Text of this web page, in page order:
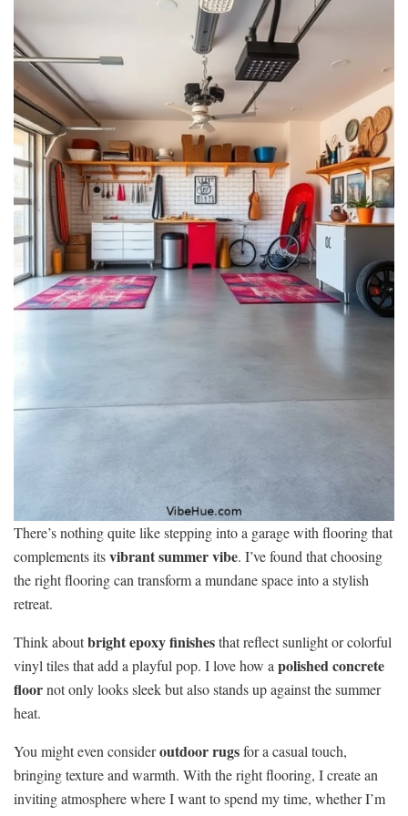
There’s nothing quite like stepping into a garage with flooring that
complements itsvibrant summer vibe. I’ve found that choosing
the right flooring can transform a mundane space into a stylish
retreat.
Think aboutbright epoxy finishesthat reflect sunlight or colorful
vinyl tiles that add a playful pop. I love how a polished concrete
floornot only looks sleek but also stands up against the summer
heat.
You might even consideroutdoor rugsfor a casual touch,
bringing texture and warmth. With the right flooring, I create an
inviting atmosphere where I want to spend my time, whether I’m